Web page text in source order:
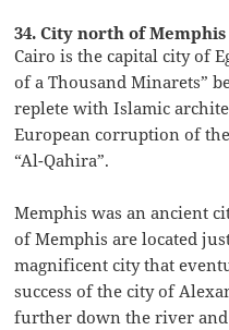
34. City north of Memphis
Cairo is the capital city of
of a Thousand Minarets”
replete with Islamic
European corruption of
“Al-Qahira”.
Memphis was an ancient
of Memphis are located
magnificent city that
success of the city of
further down the river